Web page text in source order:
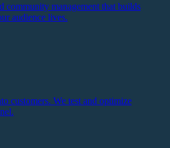
community management that builds
audience lives.
customers. We test and optimize